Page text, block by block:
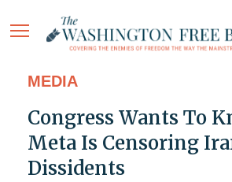
MEDIA
Congress Wants To
Meta Is Censoring
Dissidents